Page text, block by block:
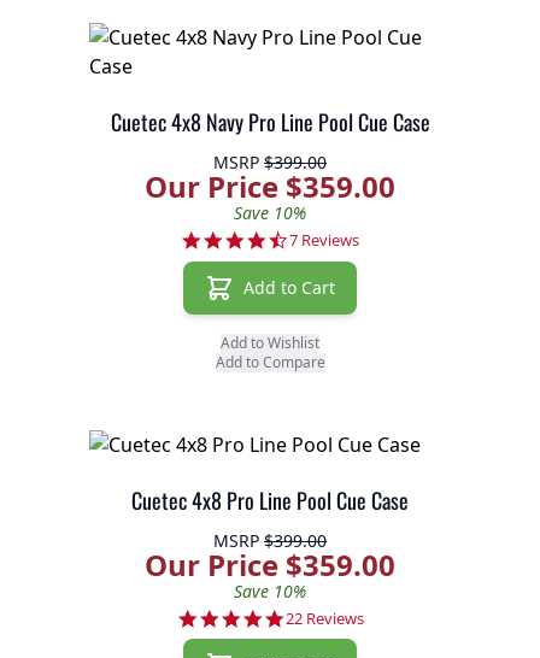
Cuetec 4x8 Navy Pro Line Pool Cue Case
MSRP $399.00
Our Price $359.00
Save 10%
4.3 star rating
7 Reviews
Add to Cart
Add to Wishlist
Add to Compare
Cuetec 4x8 Pro Line Pool Cue Case
MSRP $399.00
Our Price $359.00
Save 10%
4.8 star rating
22 Reviews